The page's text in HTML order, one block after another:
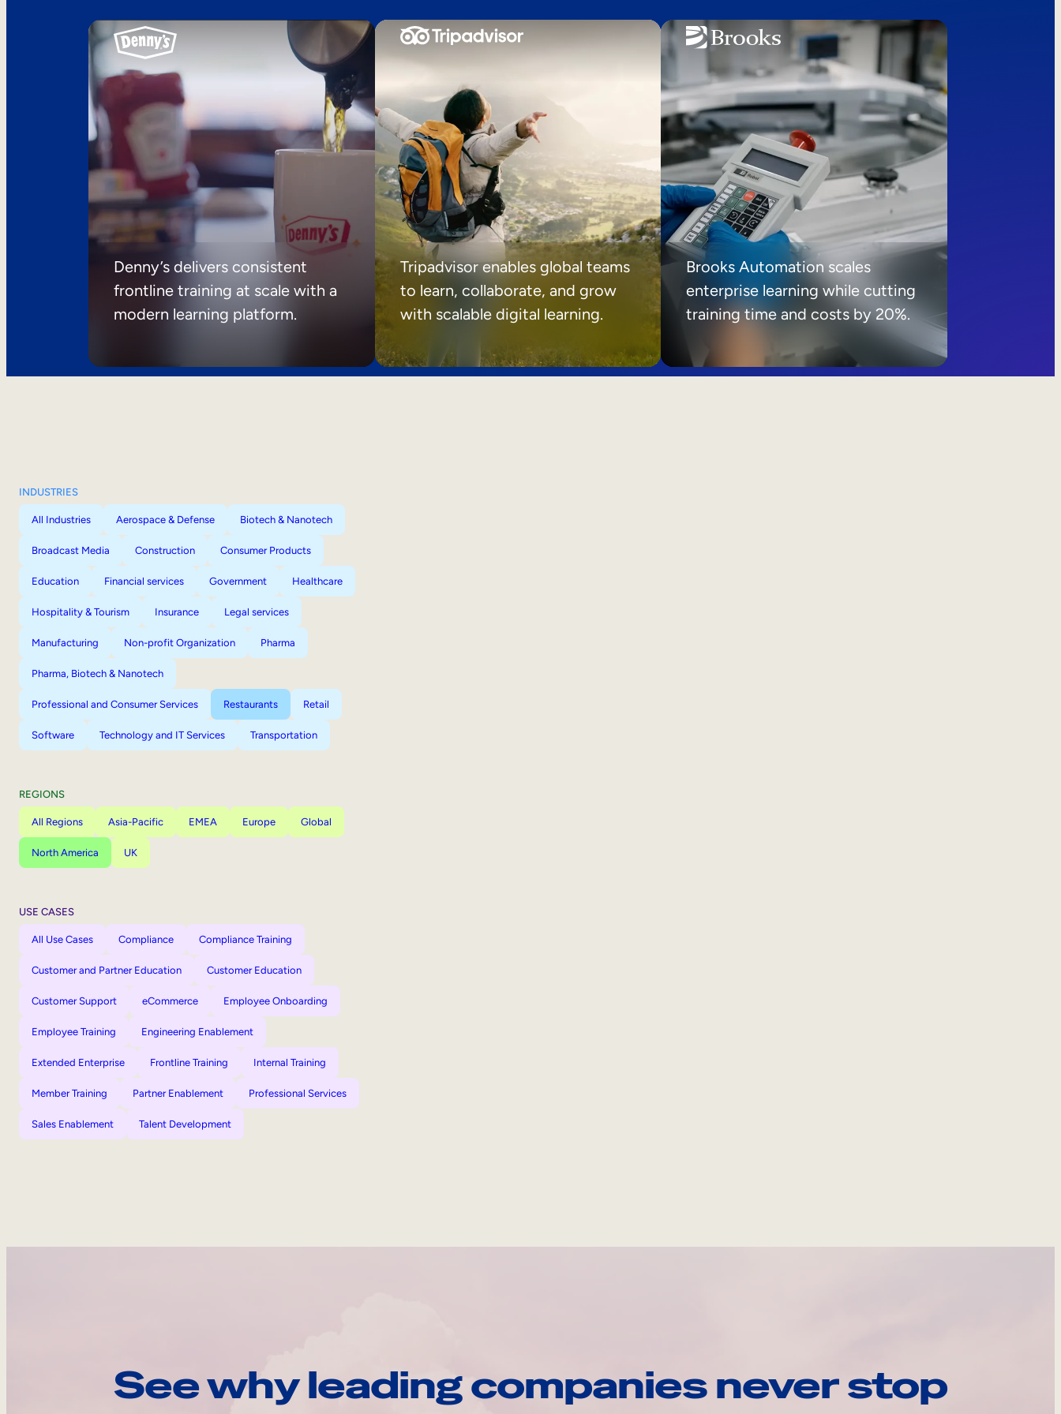
Denny’s delivers consistent
frontline training at scale with a
modern learning platform.
Tripadvisor enables global teams
to learn, collaborate, and grow
with scalable digital learning.
Brooks Automation scales
enterprise learning while cutting
training time and costs by 20%.
INDUSTRIES
All Industries Aerospace & Defense Biotech & Nanotech
Broadcast Media Construction Consumer Products
Education Financial services Government Healthcare
Hospitality & Tourism Insurance Legal services
Manufacturing Non-profit Organization Pharma
Pharma, Biotech & Nanotech
Professional and Consumer Services Restaurants Retail
Software Technology and IT Services Transportation
REGIONS
All Regions Asia-Pacific EMEA Europe Global
North America UK
USE CASES
All Use Cases Compliance Compliance Training
Customer and Partner Education Customer Education
Customer Support eCommerce Employee Onboarding
Employee Training Engineering Enablement
Extended Enterprise Frontline Training Internal Training
Member Training Partner Enablement Professional Services
Sales Enablement Talent Development
See why leading companies never stop